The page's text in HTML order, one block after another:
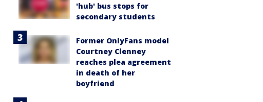
'hub' bus stops for
secondary students
Former OnlyFans model
Courtney Clenney
reaches plea agreement
in death of her
boyfriend